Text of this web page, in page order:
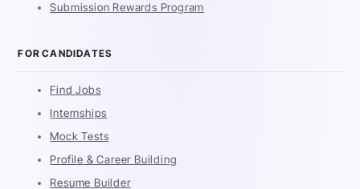
Submission Rewards Program
FOR CANDIDATES
Find Jobs
Internships
Mock Tests
Profile & Career Building
Resume Builder